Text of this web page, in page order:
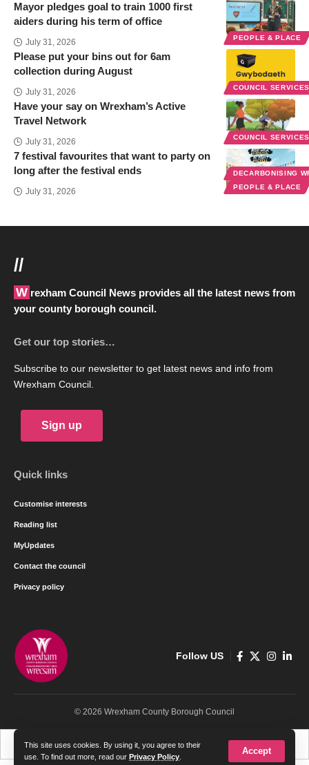
This site uses cookies. By using it, you agree to their
use. To find out more, read our Privacy Policy
Accept
PEOPLE & PLACE
Mayor pledges goal to train 1000 first
aiders during his term of office
July 31, 2026
COUNCIL
Please put your bins out for 6am
collection during August
July 31, 2026
COUNCIL
Have your say on Wrexham’s Active
Travel Network
July 31, 2026
DECARBONISING
PEOPLE & PLACE
7 festival favourites that want to party on
long after the festival ends
July 31, 2026
//
Wrexham Council News provides all the latest news from
your county borough council.
Get our top stories…
Subscribe to our newsletter to get latest news and info from
Wrexham Council.
Sign up
Quick links
Customise interests
Reading list
MyUpdates
Contact the council
Privacy policy
Follow US
© 2026 Wrexham County Borough Council
Cymraeg English